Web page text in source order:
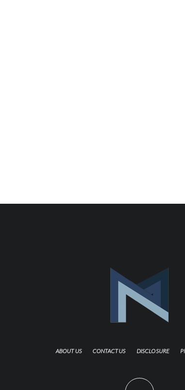
ABOUT US CONTACT US DISCLOSURE